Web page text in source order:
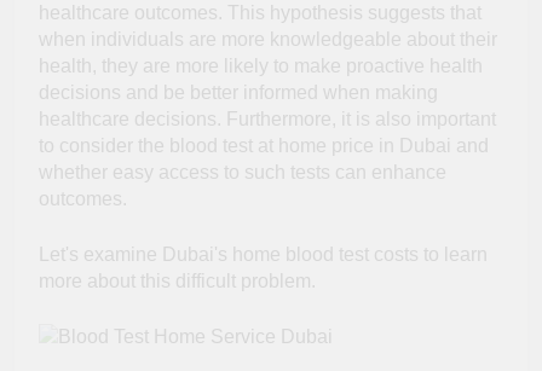
healthcare outcomes. This hypothesis suggests that
when individuals are more knowledgeable about their
health, they are more likely to make proactive health
decisions and be better informed when making
healthcare decisions. Furthermore, it is also important
to consider the blood test at home price in Dubai and
whether easy access to such tests can enhance
outcomes.
Let's examine Dubai's home blood test costs to learn
more about this difficult problem.